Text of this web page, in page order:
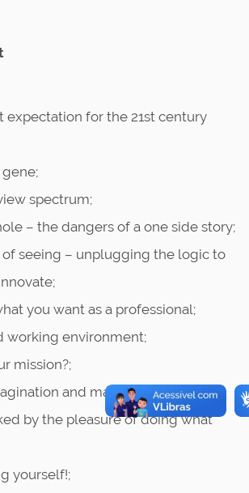
expectation for the 21st century
spectrum;
– the dangers of a one side story;
of seeing – unplugging the logic to
you want as a professional;
working environment;
mission?;
and make a difference;
by the pleasure of doing what
yourself!;